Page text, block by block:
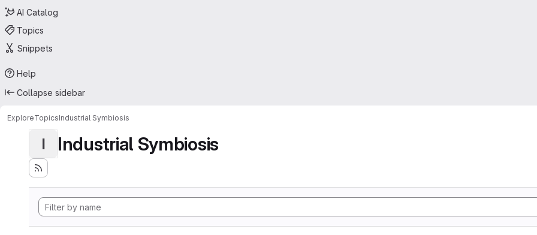
AI Catalog
Topics
Snippets
Help
Collapse sidebar
ExploreTopicsIndustrial Symbiosis
I Industrial Symbiosis